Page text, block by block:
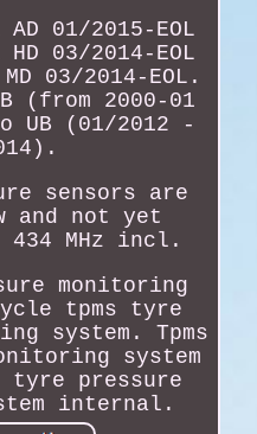
01/2015-EOL
03/2014-EOL
03/2014-EOL.
(from 2000-01
UB (01/2012 -
sensors are
and not yet
MHz incl.
monitoring
tpms tyre
system. Tpms
system
tyre pressure
internal.